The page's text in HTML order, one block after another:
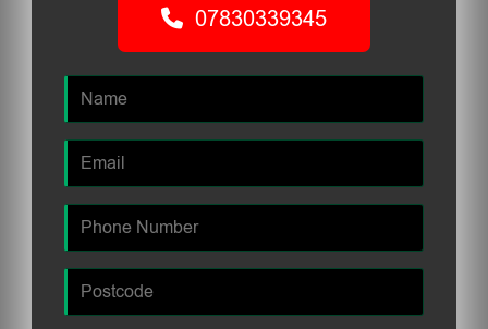
07830339345